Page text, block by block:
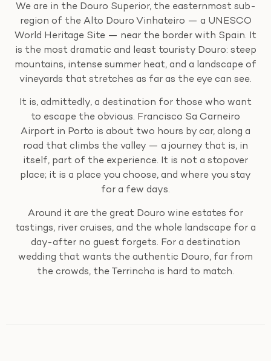
We are in the Douro Superior, the easternmost sub-
region of the Alto Douro Vinhateiro — a UNESCO
World Heritage Site — near the border with Spain. It
is the most dramatic and least touristy Douro: steep
mountains, intense summer heat, and a landscape of
vineyards that stretches as far as the eye can see.
It is, admittedly, a destination for those who want
to escape the obvious. Francisco Sa Carneiro
Airport in Porto is about two hours by car, along a
road that climbs the valley — a journey that is, in
itself, part of the experience. It is not a stopover
place; it is a place you choose, and where you stay
for a few days.
Around it are the great Douro wine estates for
tastings, river cruises, and the whole landscape for a
day-after no guest forgets. For a destination
wedding that wants the authentic Douro, far from
the crowds, the Terrincha is hard to match.